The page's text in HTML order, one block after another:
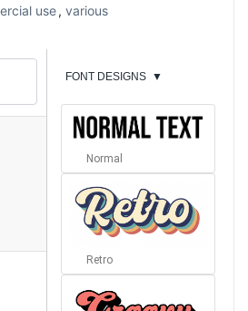
use, various
FONT DESIGNS ▼
Normal
Retro